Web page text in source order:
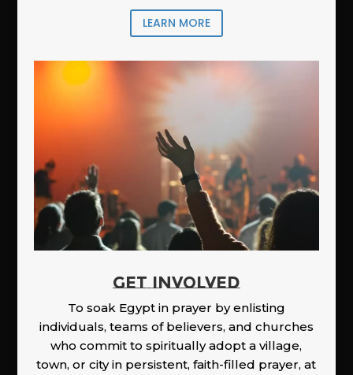
LEARN MORE
GET INVOLVED
To soak Egypt in prayer by enlisting
individuals, teams of believers, and churches
who commit to spiritually adopt a village,
town, or city in persistent, faith-filled prayer, at